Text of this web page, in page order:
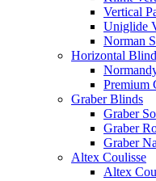
Vertical
Uniglide
Norman
Horizontal
Premium
Graber Blinds
Graber
Graber
Graber
Altex Coulisse
Altex